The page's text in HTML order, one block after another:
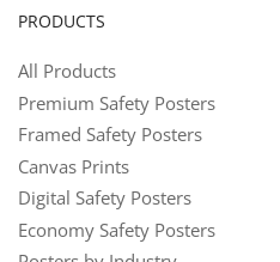
PRODUCTS
All Products
Premium Safety Posters
Framed Safety Posters
Canvas Prints
Digital Safety Posters
Economy Safety Posters